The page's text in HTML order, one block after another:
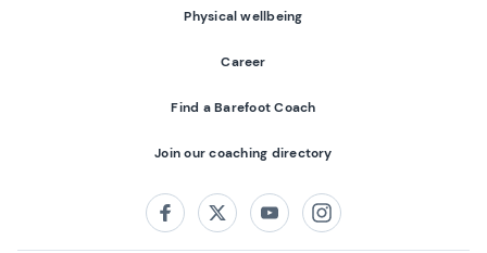
Physical wellbeing
Career
Find a Barefoot Coach
Join our coaching directory
FacebookTwitterYoutubeInstagram